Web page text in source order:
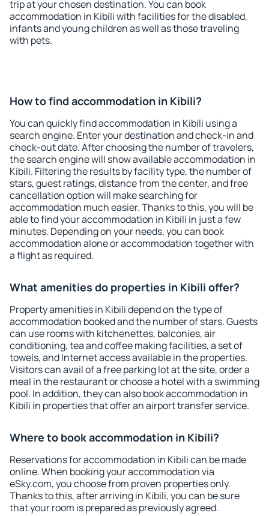
trip at your chosen destination. You can book
accommodation in Kibili with facilities for the disabled,
infants and young children as well as those traveling
with pets.
How to find accommodation in Kibili?
You can quickly find accommodation in Kibili using a
search engine. Enter your destination and check-in and
check-out date. After choosing the number of travelers,
the search engine will show available accommodation in
Kibili. Filtering the results by facility type, the number of
stars, guest ratings, distance from the center, and free
cancellation option will make searching for
accommodation much easier. Thanks to this, you will be
able to find your accommodation in Kibili in just a few
minutes. Depending on your needs, you can book
accommodation alone or accommodation together with
a flight as required.
What amenities do properties in Kibili offer?
Property amenities in Kibili depend on the type of
accommodation booked and the number of stars. Guests
can use rooms with kitchenettes, balconies, air
conditioning, tea and coffee making facilities, a set of
towels, and Internet access available in the properties.
Visitors can avail of a free parking lot at the site, order a
meal in the restaurant or choose a hotel with a swimming
pool. In addition, they can also book accommodation in
Kibili in properties that offer an airport transfer service.
Where to book accommodation in Kibili?
Reservations for accommodation in Kibili can be made
online. When booking your accommodation via
eSky.com, you choose from proven properties only.
Thanks to this, after arriving in Kibili, you can be sure
that your room is prepared as previously agreed.